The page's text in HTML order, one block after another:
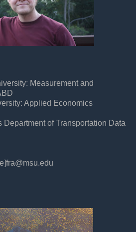
Measurement and
Applied Economics
Department of Transportation Data
fra@msu.edu